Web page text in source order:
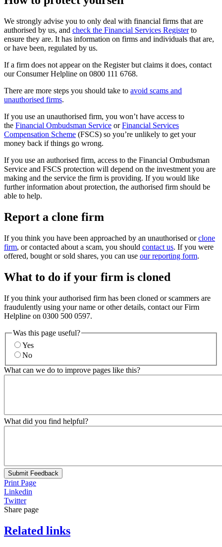
We strongly advise you to only deal with financial firms that are
authorised by us, and check the Financial Services Registerto
ensure they are. It has information on firms and individuals that are,
or have been, regulated by us.
If a firm does not appear on the Register but claims it does, contact
our Consumer Helpline on 0800 111 6768.
There are more steps you should take to avoid scams and
unauthorised firms.
If you use an unauthorised firm, you won’t have access to
the Financial Ombudsman Service orFinancial Services
Compensation Scheme (FSCS) so you’re unlikely to get your
money back if things go wrong.
If you use an authorised firm, access to the Financial Ombudsman
Service and FSCS protection will depend on the investment you are
making and the service the firm is providing. If you would like
further information about protection, the authorised firm should be
able to help.
Report a clone firm
If you think you have been approached by an unauthorised orclone
firm, or contacted about a scam, you should contact us. If you were
offered, bought or sold shares, you can use our reporting form.
What to do if your firm is cloned
If you think your authorised firm has been cloned or scammers are
fraudulently using your name or other details, contact our Firm
Helpline on 0300 500 0597.
Was this page useful?
Yes
No
What can we do to improve pages like this?
What did you find helpful?
Submit Feedback
Print Page
Linkedin
Twitter
Share page
Related links